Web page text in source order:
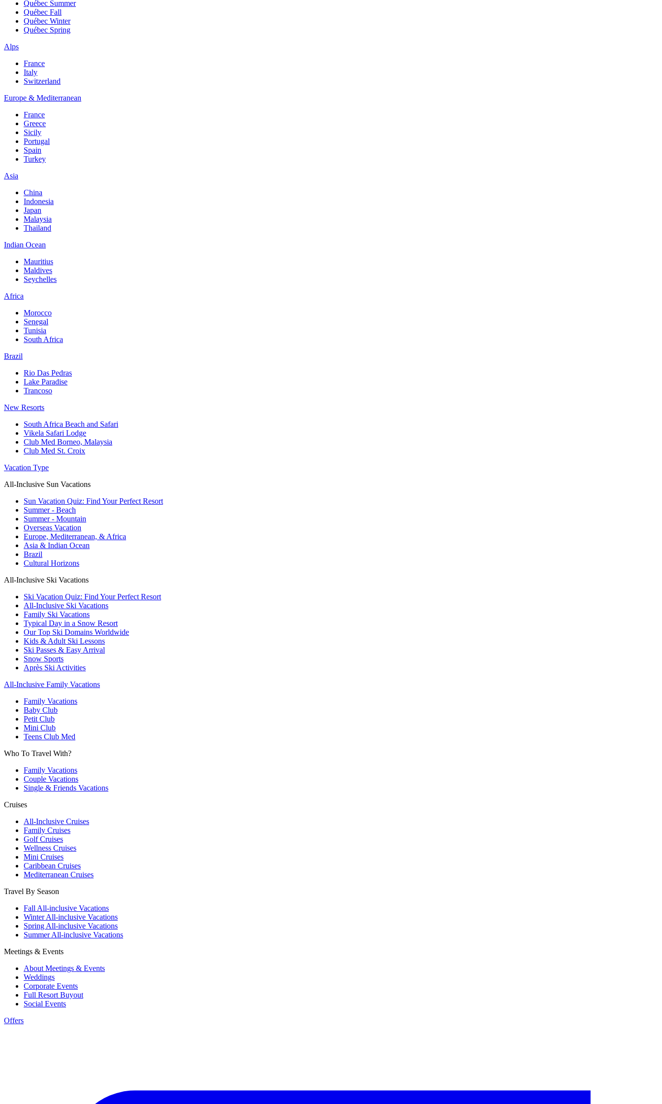
Québec Summer
Québec Fall
Québec Winter
Québec Spring
Alps
France
Italy
Switzerland
Europe & Mediterranean
France
Greece
Sicily
Portugal
Spain
Turkey
Asia
China
Indonesia
Japan
Malaysia
Thailand
Indian Ocean
Mauritius
Maldives
Seychelles
Africa
Morocco
Senegal
Tunisia
South Africa
Brazil
Rio Das Pedras
Lake Paradise
Trancoso
New Resorts
South Africa Beach and Safari
Vikela Safari Lodge
Club Med Borneo, Malaysia
Club Med St. Croix
Vacation Type
All-Inclusive Sun Vacations
Sun Vacation Quiz: Find Your Perfect Resort
Summer - Beach
Summer - Mountain
Overseas Vacation
Europe, Mediterranean, & Africa
Asia & Indian Ocean
Brazil
Cultural Horizons
All-Inclusive Ski Vacations
Ski Vacation Quiz: Find Your Perfect Resort
All-Inclusive Ski Vacations
Family Ski Vacations
Typical Day in a Snow Resort
Our Top Ski Domains Worldwide
Kids & Adult Ski Lessons
Ski Passes & Easy Arrival
Snow Sports
Après Ski Activities
All-Inclusive Family Vacations
Family Vacations
Baby Club
Petit Club
Mini Club
Teens Club Med
Who To Travel With?
Family Vacations
Couple Vacations
Single & Friends Vacations
Cruises
All-Inclusive Cruises
Family Cruises
Golf Cruises
Wellness Cruises
Mini Cruises
Caribbean Cruises
Mediterranean Cruises
Travel By Season
Fall All-inclusive Vacations
Winter All-inclusive Vacations
Spring All-inclusive Vacations
Summer All-inclusive Vacations
Meetings & Events
About Meetings & Events
Weddings
Corporate Events
Full Resort Buyout
Social Events
Offers